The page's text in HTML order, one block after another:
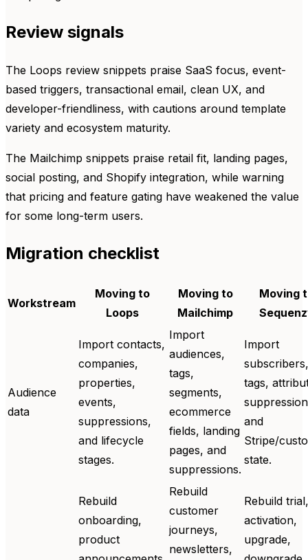
Review signals
The Loops review snippets praise SaaS focus, event-
based triggers, transactional email, clean UX, and
developer-friendliness, with cautions around template
variety and ecosystem maturity.
The Mailchimp snippets praise retail fit, landing pages,
social posting, and Shopify integration, while warning
that pricing and feature gating have weakened the value
for some long-term users.
Migration checklist
Workstream
Moving to
Loops
Moving to
Mailchimp
Moving
Audience
data
Import contacts,
companies,
properties,
events,
suppressions,
and lifecycle
stages.
Import
audiences,
tags,
segments,
ecommerce
fields, landing
pages, and
suppressions.
Import
subscribers,
tags,
and
Stripe/
state.
Rebuild
onboarding,
product
Rebuild
customer
journeys,
newsletters,
Rebuild trial,
activation,
upgrade,